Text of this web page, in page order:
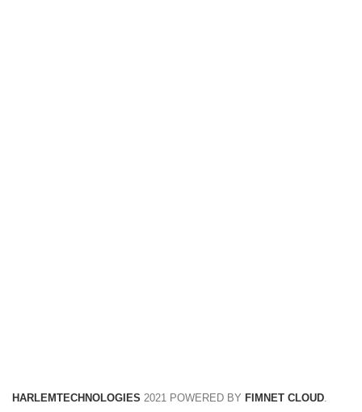
HARLEMTECHNOLOGIES 2021 POWERED BY FIMNET CLOUD